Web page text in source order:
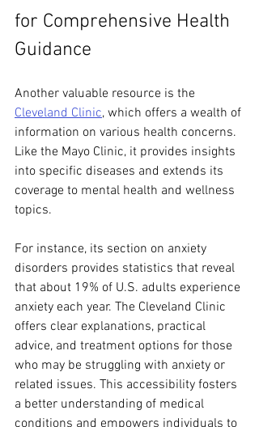
for Comprehensive Health
Guidance
Another valuable resource is the
Cleveland Clinic, which offers a wealth of
information on various health concerns.
Like the Mayo Clinic, it provides insights
into specific diseases and extends its
coverage to mental health and wellness
topics.
For instance, its section on anxiety
disorders provides statistics that reveal
that about 19% of U.S. adults experience
anxiety each year. The Cleveland Clinic
offers clear explanations, practical
advice, and treatment options for those
who may be struggling with anxiety or
related issues. This accessibility fosters
a better understanding of medical
conditions and empowers individuals to